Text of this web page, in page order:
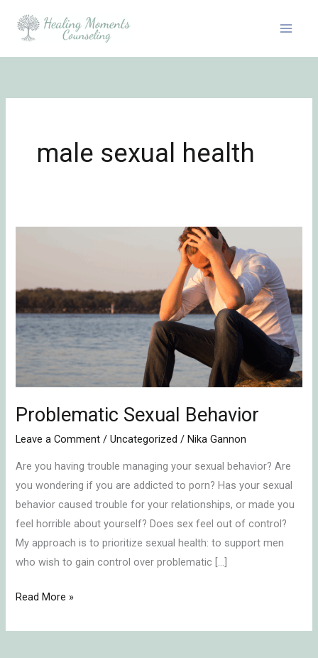
male sexual health
Problematic Sexual Behavior
Leave a Comment /Uncategorized /Nika Gannon
Are you having trouble managing your sexual behavior? Are
you wondering if you are addicted to porn? Has your sexual
behavior caused trouble for your relationships, or made you
feel horrible about yourself? Does sex feel out of control?
My approach is to prioritize sexual health: to support men
who wish to gain control over problematic […]
Read More »